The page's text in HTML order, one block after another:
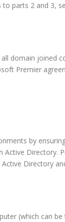
parts 2 and 3,
domain joined
Premier
by
Active Directory.
Directory
(which can